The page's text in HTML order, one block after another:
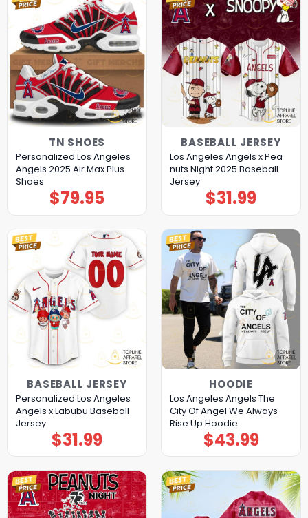
TN SHOES
Personalized Los Angeles
Angels 2025 Air Max Plus
Shoes
$79.95
BASEBALL JERSEY
Los Angeles Angels x Pea
nuts Night 2025 Baseball
Jersey
$31.99
BASEBALL JERSEY
Personalized Los Angeles
Angels x Labubu Baseball
Jersey
$31.99
HOODIE
Los Angeles Angels The
City Of Angel We Always
Rise Up Hoodie
$43.99